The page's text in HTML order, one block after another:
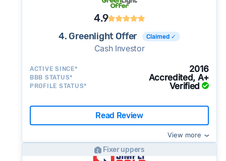
4.9
4. Greenlight Offer Claimed ✓
Cash Investor
ACTIVE SINCE* 2016
BBB STATUS* Accredited, A+
PROFILE STATUS* Verified
Read Review
View more
Fixer uppers